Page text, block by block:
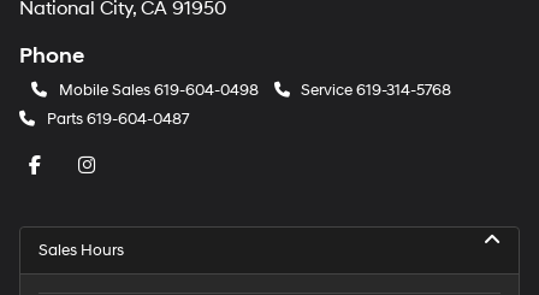
National City, CA 91950
Phone
Mobile Sales 619-604-0498 Service619-314-5768
Parts619-604-0487
Sales Hours